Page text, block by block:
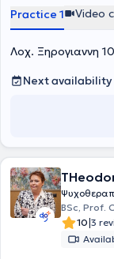
Practice 1 Video
Λοχ. Ξηρογιαννη
Next availability
BSc, Prof.
10|3